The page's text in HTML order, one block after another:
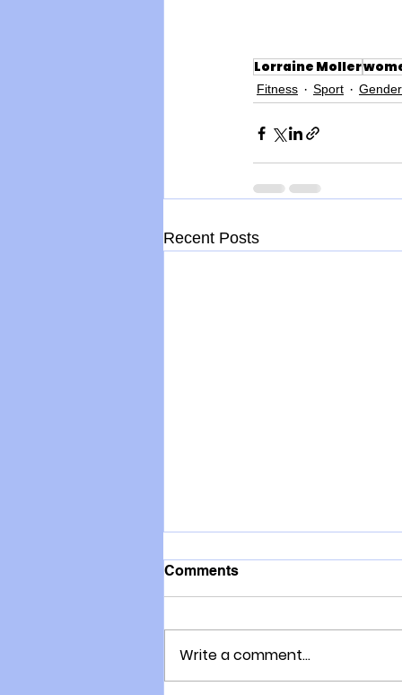
Lorraine Moller
Fitness Sport
Recent Posts
Comments
Write a comment...